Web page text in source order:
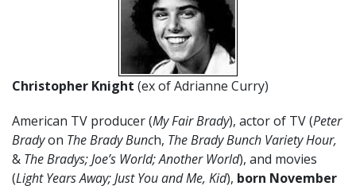
Christopher Knight (ex of Adrianne Curry)
American TV producer (My Fair Brady), actor of TV (Peter
Bradyon The Brady Bunch, The Brady Bunch Variety Hour,
& The Bradys; Joe’s World; Another World), and movies
(Light Years Away; Just You and Me, Kid), born November